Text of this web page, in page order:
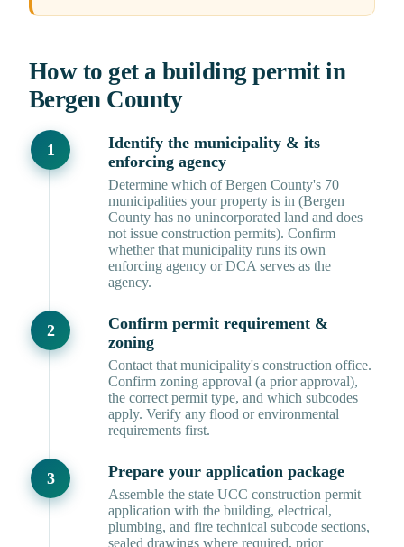
How to get a building permit in
Bergen County
Identify the municipality & its
enforcing agency
Determine which of Bergen County's 70
municipalities your property is in (Bergen
County has no unincorporated land and does
not issue construction permits). Confirm
whether that municipality runs its own
enforcing agency or DCA serves as the
agency.
Confirm permit requirement &
zoning
Contact that municipality's construction office.
Confirm zoning approval (a prior approval),
the correct permit type, and which subcodes
apply. Verify any flood or environmental
requirements first.
Prepare your application package
Assemble the state UCC construction permit
application with the building, electrical,
plumbing, and fire technical subcode sections,
sealed drawings where required, prior